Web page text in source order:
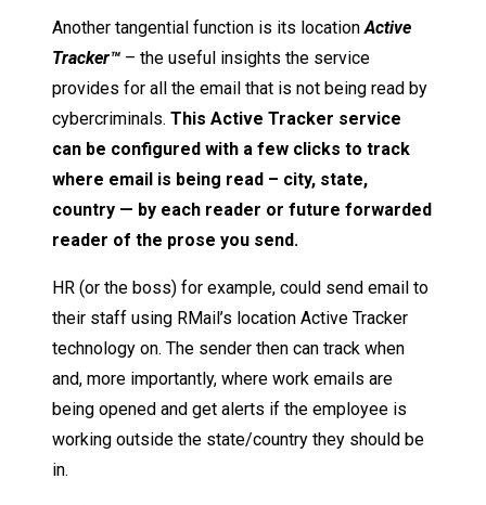
Another tangential function is its location Active
Tracker™ – the useful insights the service
provides for all the email that is not being read by
cybercriminals. This Active Tracker service
can be configured with a few clicks to track
where email is being read – city, state,
country — by each reader or future forwarded
reader of the prose you send.
HR (or the boss) for example, could send email to
their staff using RMail’s location Active Tracker
technology on. The sender then can track when
and, more importantly, where work emails are
being opened and get alerts if the employee is
working outside the state/country they should be
in.